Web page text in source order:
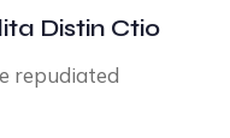
Distin Ctio
repudiated